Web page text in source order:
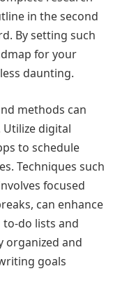
in the second
By setting such
for your
daunting.
methods can
Utilize digital
to schedule
Techniques such
focused
can enhance
do lists and
organized and
goals